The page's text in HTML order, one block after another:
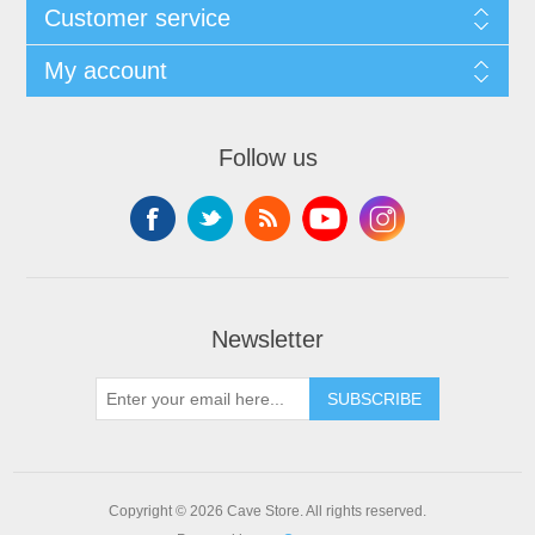
Customer service
My account
Follow us
Newsletter
SUBSCRIBE
Copyright © 2026 Cave Store. All rights reserved.